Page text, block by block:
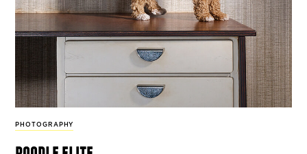
PHOTOGRAPHY